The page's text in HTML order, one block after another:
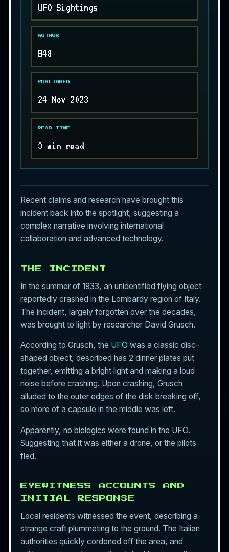
UFO Sightings
AUTHOR
B48
PUBLISHED
24 Nov 2023
READ TIME
3 min read
Recent claims and research have brought this
incident back into the spotlight, suggesting a
complex narrative involving international
collaboration and advanced technology.
THE INCIDENT
In the summer of 1933, an unidentified flying object
reportedly crashed in the Lombardy region of Italy.
The incident, largely forgotten over the decades,
was brought to light by researcher David Grusch.
According to Grusch, the UFO was a classic disc-
shaped object, described has 2 dinner plates put
together, emitting a bright light and making a loud
noise before crashing. Upon crashing, Grusch
alluded to the outer edges of the disk breaking off,
so more of a capsule in the middle was left.
Apparently, no biologics were found in the UFO.
Suggesting that it was either a drone, or the pilots
fled.
EYEWITNESS ACCOUNTS AND
INITIAL RESPONSE
Local residents witnessed the event, describing a
strange craft plummeting to the ground. The Italian
authorities quickly cordoned off the area, and